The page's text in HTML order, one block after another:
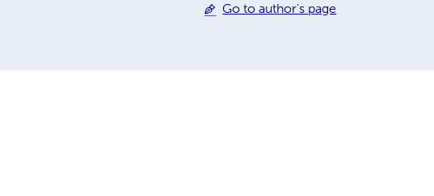
Go to author's page